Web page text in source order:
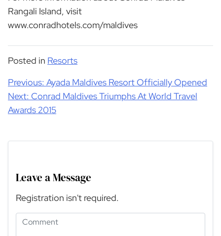
Rangali Island, visit
www.conradhotels.com/maldives
Posted in Resorts
Post
navigation
Previous: Ayada Maldives Resort Officially Opened
Next: Conrad Maldives Triumphs At World Travel
Awards 2015
Leave a Message
Registration isn't required.